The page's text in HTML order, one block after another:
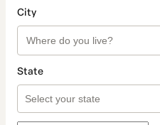
City
State